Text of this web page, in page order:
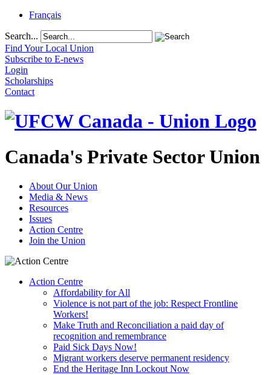
Français
Search...
Find Your Local Union
Subscribe to E-news
Login
Scholarships
Contact
Canada's Private Sector Union
About Our Union
Media & News
Resources
Issues
Action Centre
Join the Union
Action Centre
Affordability for All
Violence is not part of the job: Respect Frontline
Workers!
Make Truth and Reconciliation a paid day of
recognition and remembrance
Paid Sick Days Now!
Migrant workers deserve permanent residency
End the Heritage Inn Lockout Now